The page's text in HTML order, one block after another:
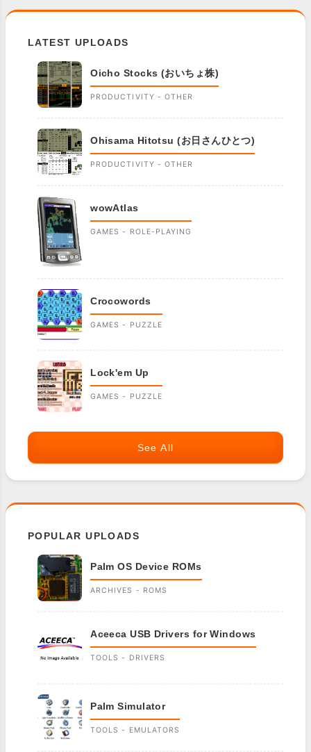
LATEST UPLOADS
Oicho Stocks (おいちょ株)
PRODUCTIVITY - OTHER
Ohisama Hitotsu (お日さんひとつ)
PRODUCTIVITY - OTHER
wowAtlas
GAMES - ROLE-PLAYING
Crocowords
GAMES - PUZZLE
Lock'em Up
GAMES - PUZZLE
See All
POPULAR UPLOADS
Palm OS Device ROMs
ARCHIVES - ROMS
Aceeca USB Drivers for Windows
TOOLS - DRIVERS
Palm Simulator
TOOLS - EMULATORS